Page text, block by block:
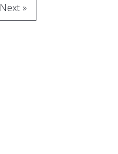
Next »